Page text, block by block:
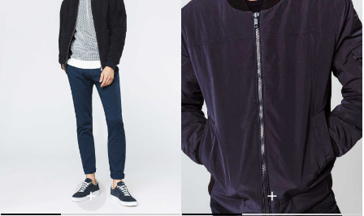
+ +